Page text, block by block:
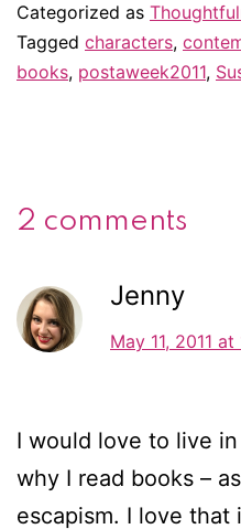
Categorized as
Tagged characters,
books, postaweek2011,
2 comments
Jenny
May 11, 2011
I would love to live in
why I read books –
escapism. I love that